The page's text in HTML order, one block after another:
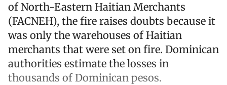
of North-Eastern Haitian Merchants
(FACNEH), the fire raises doubts because it
was only the warehouses of Haitian
merchants that were set on fire. Dominican
authorities estimate the losses in
thousands of Dominican pesos.